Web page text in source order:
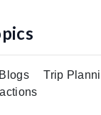
Trip